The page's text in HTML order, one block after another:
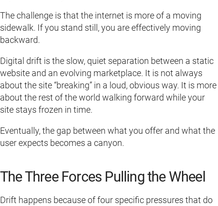
The challenge is that the internet is more of a moving
sidewalk. If you stand still, you are effectively moving
backward.
Digital drift is the slow, quiet separation between a static
website and an evolving marketplace. It is not always
about the site “breaking” in a loud, obvious way. It is more
about the rest of the world walking forward while your
site stays frozen in time.
Eventually, the gap between what you offer and what the
user expects becomes a canyon.
The Three Forces Pulling the Wheel
Drift happens because of four specific pressures that do